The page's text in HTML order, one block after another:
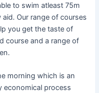
to swim atleast 75m
Our range of courses
you get the taste of
course and a range of
morning which is an
economical process